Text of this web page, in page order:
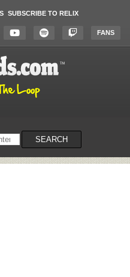
SUBSCRIBE TO RELIX
FANS
SEARCH